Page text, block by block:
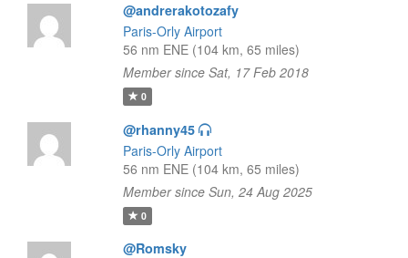
@andrerakotozafy
Paris-Orly Airport
56 nm ENE (104 km, 65 miles)
Member since Sat, 17 Feb 2018
0
@rhanny45
Paris-Orly Airport
56 nm ENE (104 km, 65 miles)
Member since Sun, 24 Aug 2025
0
@Romsky